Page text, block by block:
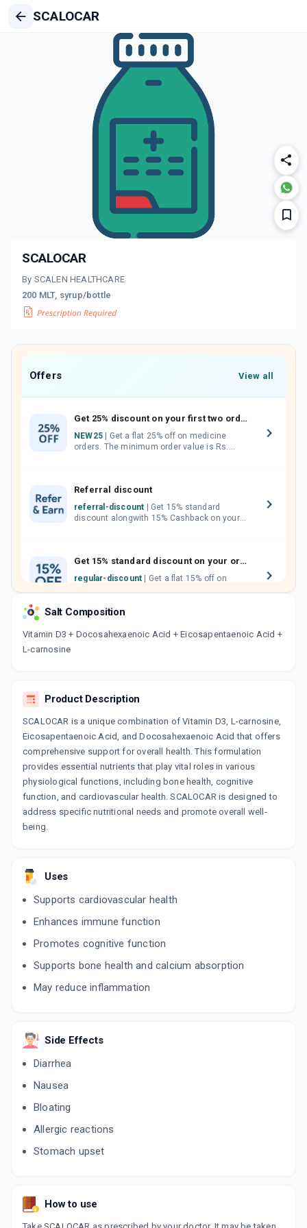
SCALOCAR
SCALOCAR
By SCALEN HEALTHCARE
200 MLT, syrup/bottle
Offers View all
Get 25% discount on your first two orders.
NEW25
orders. The minimum order value is Rs.
Referral discount
referral-discount
discount alongwith 15% Cashback on your
Get 15% standard discount on your orders.
regular-discount
orders above Rs. 300/-
Now Get flat 18% discount through Cashback available on medicine orders.
Salt Composition
Vitamin D3 + Docosahexaenoic Acid + Eicosapentaenoic Acid +
L-carnosine
Product Description
SCALOCAR is a unique combination of Vitamin D3, L-carnosine,
Eicosapentaenoic Acid, and Docosahexaenoic Acid that offers
comprehensive support for overall health. This formulation
provides essential nutrients that play vital roles in various
physiological functions, including bone health, cognitive
function, and cardiovascular health. SCALOCAR is designed to
address specific nutritional needs and promote overall well-
being.
Uses
Supports cardiovascular health
Enhances immune function
Promotes cognitive function
Supports bone health and calcium absorption
May reduce inflammation
Side Effects
Diarrhea
Nausea
Bloating
Allergic reactions
Stomach upset
How to use